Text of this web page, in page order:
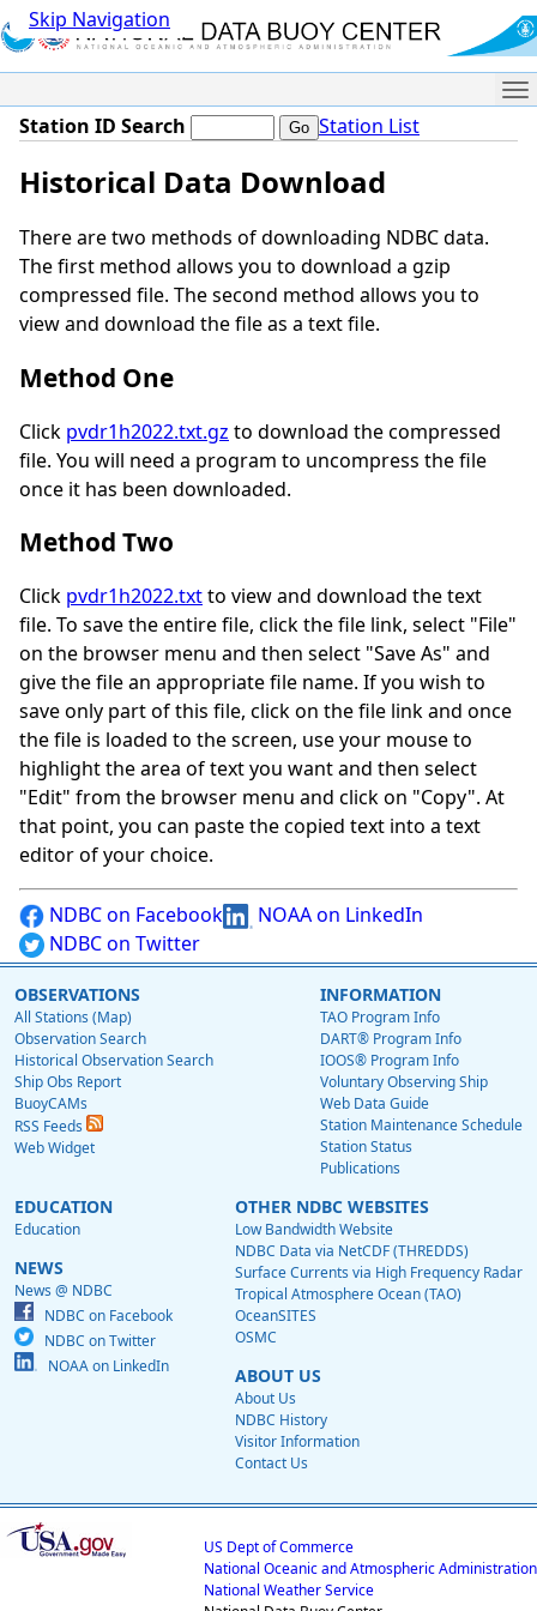
Skip Navigation
Station ID Search Station List
Historical Data Download
There are two methods of downloading NDBC data.
The first method allows you to download a gzip
compressed file. The second method allows you to
view and download the file as a text file.
Method One
Click pvdr1h2022.txt.gz to download the compressed
file. You will need a program to uncompress the file
once it has been downloaded.
Method Two
Click pvdr1h2022.txtto view and download the text
file. To save the entire file, click the file link, select "File"
on the browser menu and then select "Save As" and
give the file an appropriate file name. If you wish to
save only part of this file, click on the file link and once
the file is loaded to the screen, use your mouse to
highlight the area of text you want and then select
"Edit" from the browser menu and click on "Copy". At
that point, you can paste the copied text into a text
editor of your choice.
NDBC on Facebook
NOAA on LinkedIn
NDBC on Twitter
OBSERVATIONS
All Stations (Map)
Observation Search
Historical Observation Search
Ship Obs Report
BuoyCAMs
RSS Feeds
Web Widget
INFORMATION
TAO Program Info
DART® Program Info
IOOS® Program Info
Voluntary Observing Ship
Web Data Guide
Station Maintenance Schedule
Station Status
Publications
EDUCATION
Education
NEWS
News @ NDBC
NDBC on Facebook
NDBC on Twitter
NOAA on LinkedIn
OTHER NDBC WEBSITES
Low Bandwidth Website
NDBC Data via NetCDF (THREDDS)
Surface Currents via High Frequency Radar
Tropical Atmosphere Ocean (TAO)
OceanSITES
OSMC
ABOUT US
About Us
NDBC History
Visitor Information
Contact Us
US Dept of Commerce
National Oceanic and Atmospheric Administration
National Weather Service